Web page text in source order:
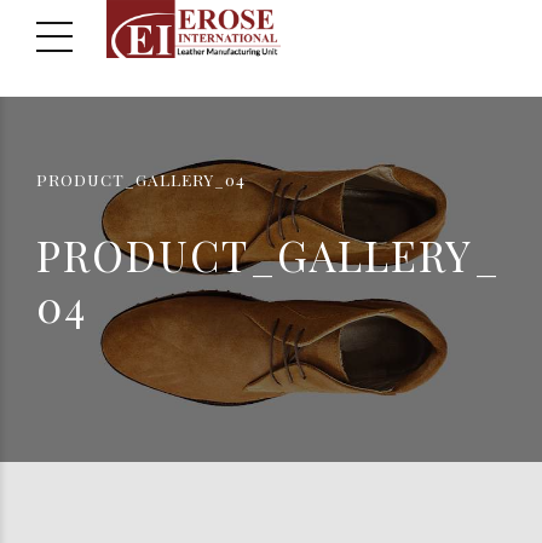
PRODUCT_GALLERY_04
PRODUCT_GALLERY_
04